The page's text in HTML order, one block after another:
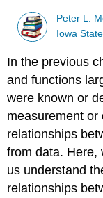
Peter L.
Iowa
In the previous
and functions
were known or
measurement or
relationships
from data. Here,
us understand
relationships